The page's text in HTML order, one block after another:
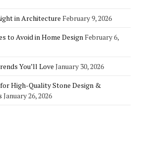
in Architecture February 9, 2026
to Avoid in Home Design February 6,
You’ll Love January 30, 2026
High-Quality Stone Design &
January 26, 2026